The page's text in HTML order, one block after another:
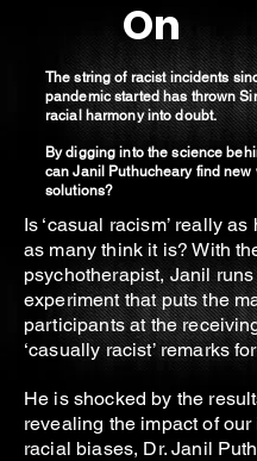
On
The string of racist incidents
pandemic started has thrown
racial harmony into doubt.
By digging into the science
can Janil Puthucheary find new
solutions?
Is ‘casual racism’ really
as many think it is? With
psychotherapist, Janil
experiment that puts the
participants at the
‘casually racist’ remarks
He is shocked by the
revealing the impact of
racial biases, Dr. Janil